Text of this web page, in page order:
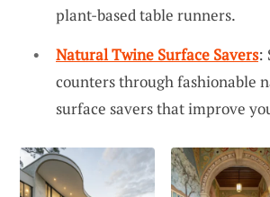
plant-based table runners.
Natural Twine Surface Savers:
counters through fashionable
surface savers that improve